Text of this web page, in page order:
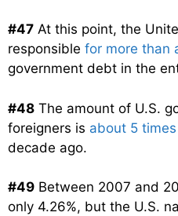
#47 At this point, the
responsible for more than
government debt in the
#48 The amount of U.S.
foreigners is about 5
decade ago.
#49 Between 2007 and
only 4.26%, but the U.S.